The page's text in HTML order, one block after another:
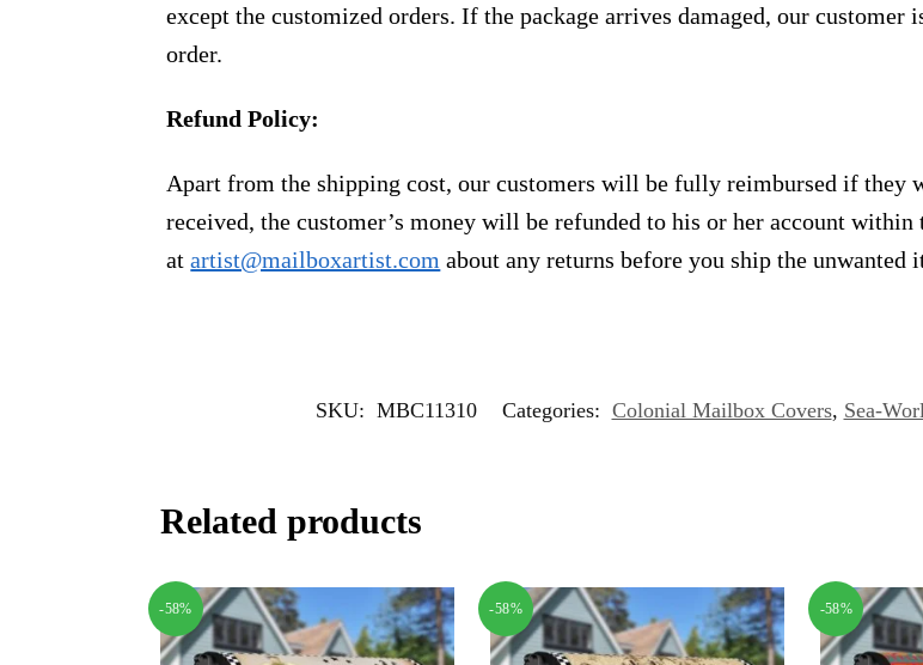
except the customized orders. If the package arrives damaged, our
order.
Refund Policy:
Apart from the shipping cost, our customers will be fully reimbursed if they
received, the customer’s money will be refunded to his or her account
atartist@mailboxartist.com about any returns before you ship the unwanted
SKU: MBC11310 Categories: Colonial Mailbox Covers, Sea-
Related products
-58% -58% -58%